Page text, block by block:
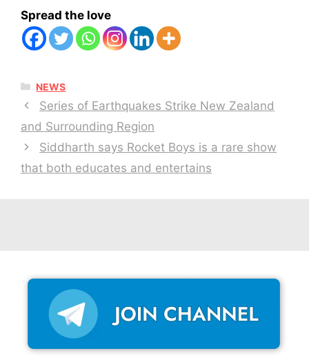
Spread the love
CATEGORIES
NEWS
Series of Earthquakes Strike New Zealand
and Surrounding Region
Siddharth says Rocket Boys is a rare show
that both educates and entertains